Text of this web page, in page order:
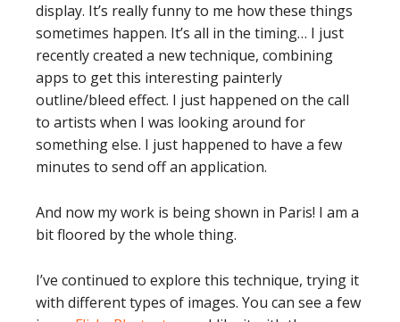
display. It’s really funny to me how these things
sometimes happen. It’s all in the timing… I just
recently created a new technique, combining
apps to get this interesting painterly
outline/bleed effect. I just happened on the call
to artists when I was looking around for
something else. I just happened to have a few
minutes to send off an application.
And now my work is being shown in Paris! I am a
bit floored by the whole thing.
I’ve continued to explore this technique, trying it
with different types of images. You can see a few